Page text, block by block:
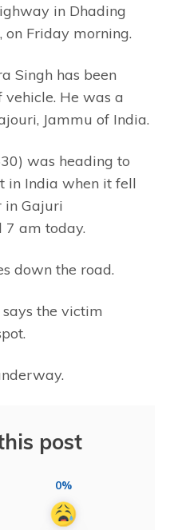
in Dhading
on Friday morning.
Singh has been
He was a
Jammu of India.
was heading to
in India when it fell
in Gajuri
am today.
down the road.
the victim
post
0%